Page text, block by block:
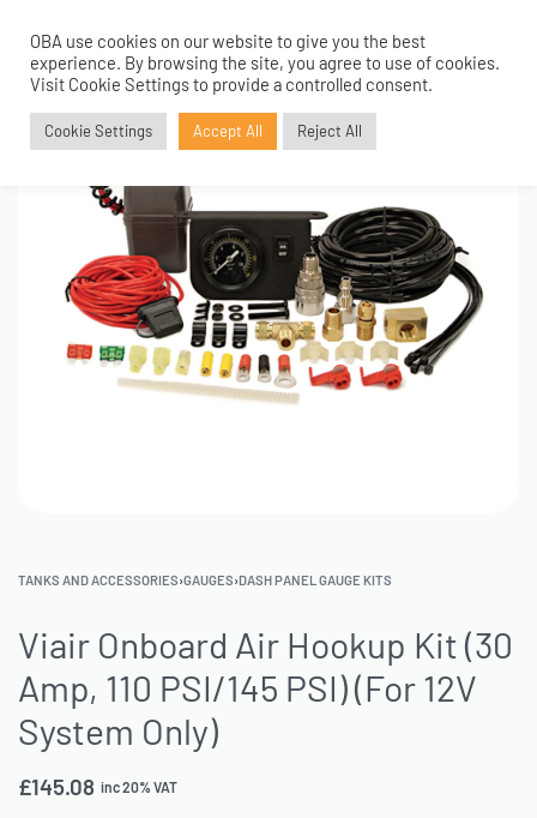
0
TANKS AND ACCESSORIES›GAUGES›DASH PANEL GAUGE KITS
Viair Onboard Air Hookup Kit (30
Amp, 110 PSI/145 PSI) (For 12V
System Only)
£145.08 inc 20% VAT
OBA use cookies on our website to give you the best
experience. By browsing the site, you agree to use of cookies.
Visit Cookie Settings to provide a controlled consent.
Cookie Settings Accept All Reject All